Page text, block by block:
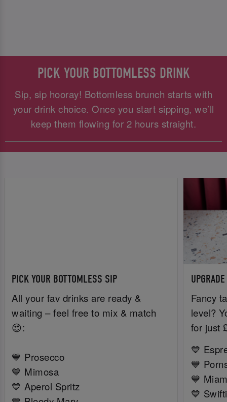
PICK YOUR BOTTOMLESS DRINK
Sip, sip hooray! Bottomless brunch starts with
your drink choice. Once you start sipping, we’ll
keep them flowing for 2 hours straight.
PICK YOUR BOTTOMLESS SIP
All your fav drinks are ready &
waiting – feel free to mix & match
😍:
💙 Prosecco
💙 Mimosa
💙 Aperol Spritz
Fancy
level?
for just
💙
💙
💙
💙